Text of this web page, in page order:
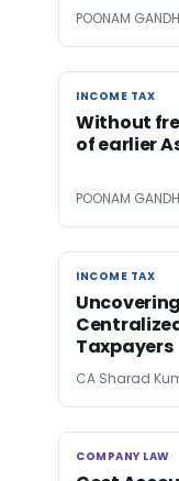
POONAM
INCOME TAX
INCOME TAX
Without
of earlier
POONAM
INCOME TAX
INCOME TAX
Taxpayers
CA Sharad
COMPANY LAW
COMPANY LAW